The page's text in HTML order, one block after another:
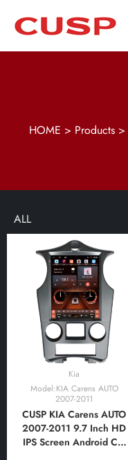
HOME > Products>
ALL
Kia
Model:KIA Carens AUTO
2007-2011
CUSP KIA Carens AUTO
2007-2011 9.7 Inch HD
IPS Screen Android Car